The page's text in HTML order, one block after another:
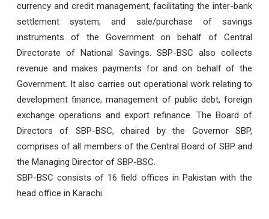
currency and credit management, facilitating the inter-bank
settlement system, and sale/purchase of savings
instruments of the Government on behalf of Central
Directorate of National Savings. SBP-BSC also collects
revenue and makes payments for and on behalf of the
Government. It also carries out operational work relating to
development finance, management of public debt, foreign
exchange operations and export refinance. The Board of
Directors of SBP-BSC, chaired by the Governor SBP,
comprises of all members of the Central Board of SBP and
the Managing Director of SBP-BSC.
SBP-BSC consists of 16 field offices in Pakistan with the
head office in Karachi.